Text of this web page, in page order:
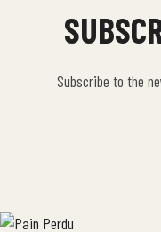
Subscribe to the